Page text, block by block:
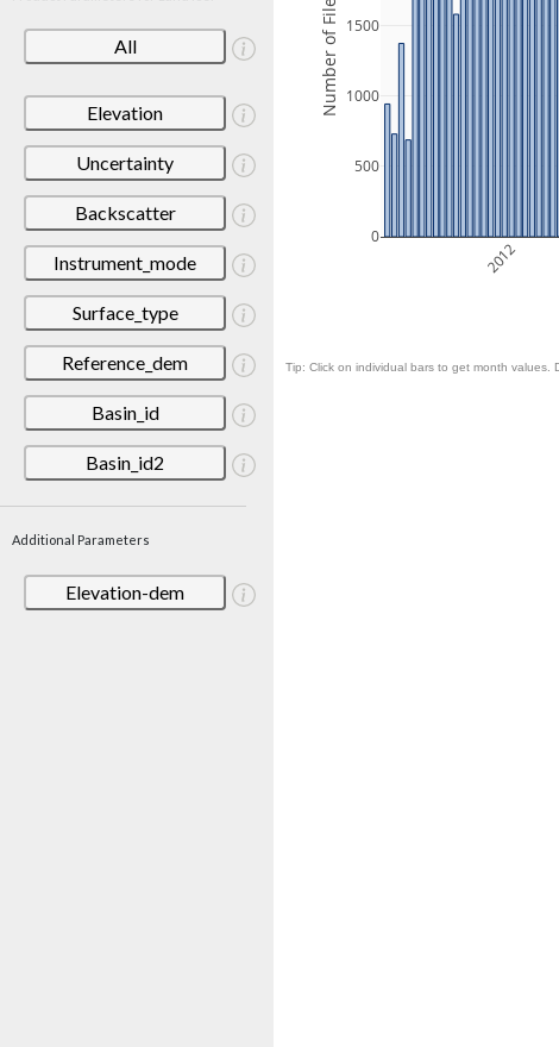
All
Elevation
Uncertainty
Backscatter
Instrument_mode
Surface_type
Reference_dem
Basin_id
Basin_id2
Additional Parameters
Elevation-dem
2012
0
500
1000
1500
Number of Files
Tip: Click on individual bars to get month values.